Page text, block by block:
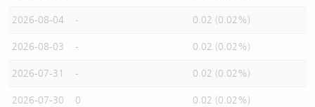
2026-08-04 - 0.02 (0.02%)
2026-08-03 - 0.02 (0.02%)
2026-07-31 - 0.02 (0.02%)
2026-07-30 0 0.02 (0.02%)